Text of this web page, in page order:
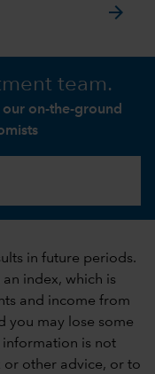
arrow_forward
team.
on-the-ground
in future periods.
index, which is
and income from
you may lose some
information is not
other advice, or to